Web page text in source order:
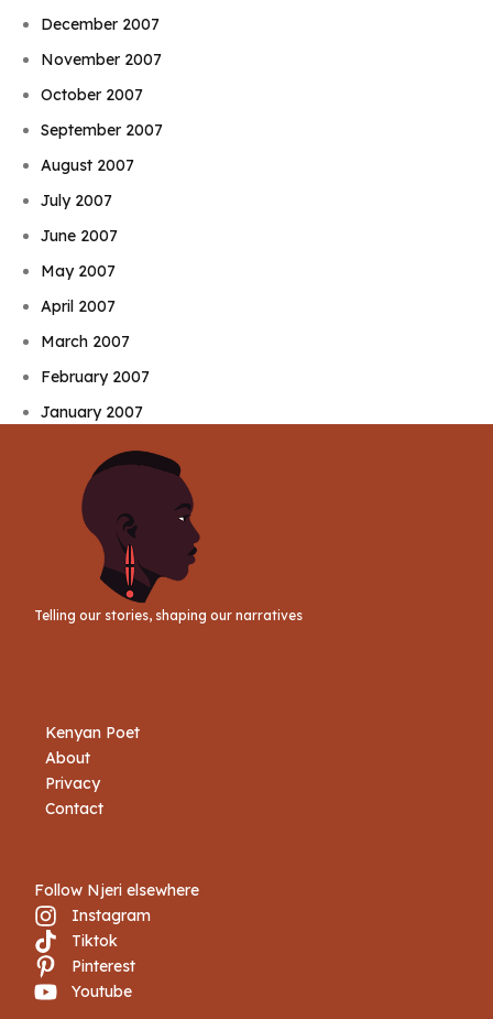
December 2007
November 2007
October 2007
September 2007
August 2007
July 2007
June 2007
May 2007
April 2007
March 2007
February 2007
January 2007
Telling our stories, shaping our narratives
Kenyan Poet
About
Privacy
Contact
Follow Njeri elsewhere
Instagram
Tiktok
Pinterest
Youtube